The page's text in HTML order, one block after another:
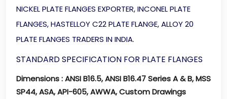
NICKEL PLATE FLANGES EXPORTER, INCONEL PLATE
FLANGES, HASTELLOY C22 PLATE FLANGE, ALLOY 20
PLATE FLANGES TRADERS IN INDIA.
STANDARD SPECIFICATION FOR PLATE FLANGES
Dimensions: ANSI B16.5, ANSI B16.47 Series A & B, MSS
SP44, ASA, API-605, AWWA, Custom Drawings